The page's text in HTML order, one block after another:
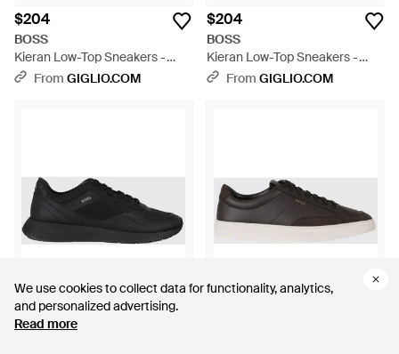
We use cookies to collect data for functionality, analytics,
and personalized advertising.
Read more
We use cookies to collect data for functionality, analytics,
and personalized advertising.
Read more
$204
BOSS
Kieran Low-Top Sneakers -
BlueFrom GIGLIO.COM
$204
BOSS
Kieran Low-Top Sneakers -
BlackFrom GIGLIO.COM
$204